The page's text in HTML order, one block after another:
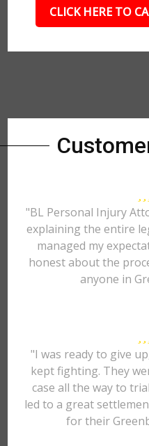
CLICK HERE TO
"BL Personal Injury
explaining the entire
managed my
honest about the
anyone in
"I was ready to give
kept fighting. They
case all the way to
led to a great
for their